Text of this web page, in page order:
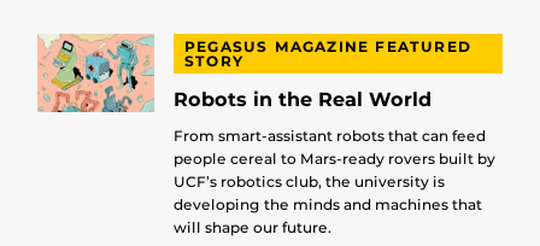
PEGASUS MAGAZINE FEATURED
STORY
Robots in the Real World
From smart-assistant robots that can feed
people cereal to Mars-ready rovers built by
UCF’s robotics club, the university is
developing the minds and machines that
will shape our future.